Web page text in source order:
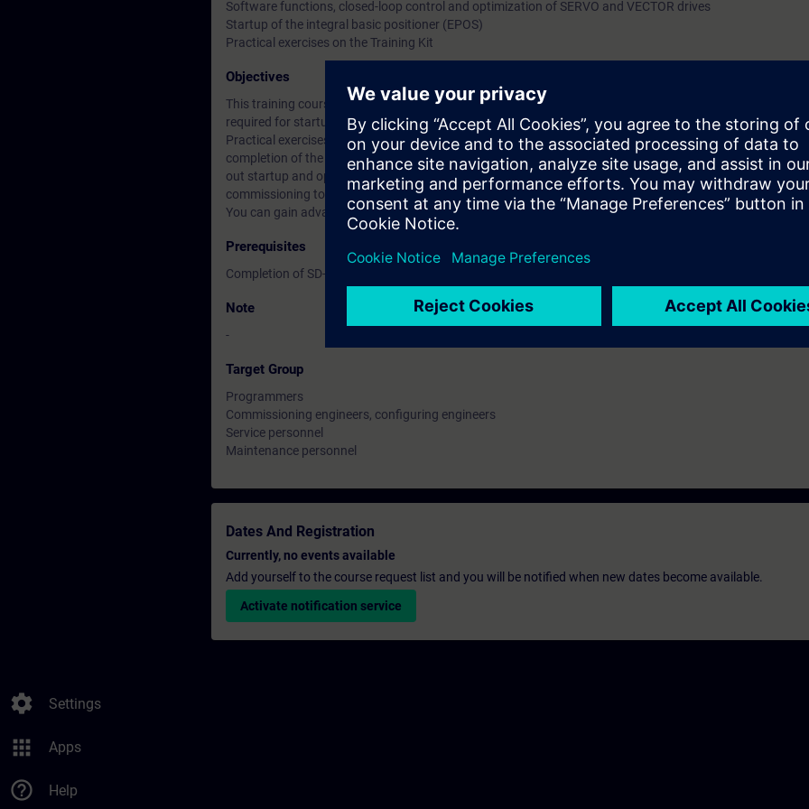
settings Settings
apps Apps
help_outline Help
Software functions, closed-loop control and optimization of SERVO and VECTOR drives
Startup of the integral basic positioner (EPOS)
Practical exercises on the Training Kit
Objectives
This training course encompasses the basics of the SINAMICS S120 drive system. It provides the
required for startup, parameterization, drive optimization, and troubleshooting.
Practical exercises for reinforcing the knowledge gained are carried out on the SINAMICS S120 Training
completion of the course, you will be able to implement automation solutions with the SINAMICS S120.
out startup and optimization of the SINAMICS S120 quickly and effectively with skilful use of the STARTER
commissioning tool. In this way, you reduce engineering costs and minimize downtimes in your plant.
You can gain advanced knowledge of communication with PROFIBUS .
Prerequisites
Completion of SD-DRV-FUN course
Note
-
Target Group
Programmers
Commissioning engineers, configuring engineers
Service personnel
Maintenance personnel
Dates And Registration
Currently, no events available
Add yourself to the course request list and you will be notified when new dates become available.
Activate notification service